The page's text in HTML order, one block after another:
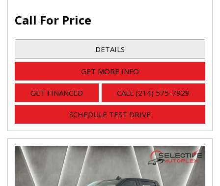
Call For Price
DETAILS
GET MORE INFO
GET FINANCED CALL (214) 575-7929
SCHEDULE TEST DRIVE